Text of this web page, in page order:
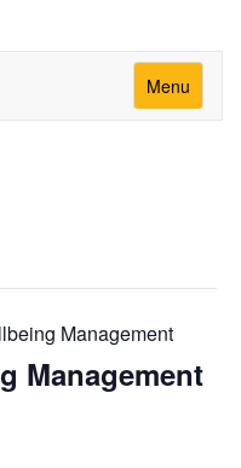
Menu
Management
Management